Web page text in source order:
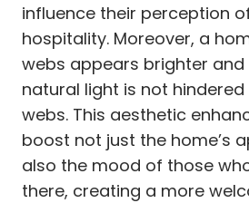
influence their perception
hospitality. Moreover, a
webs appears brighter
natural light is not
webs. This aesthetic
boost not just the home’s
also the mood of those
there, creating a more